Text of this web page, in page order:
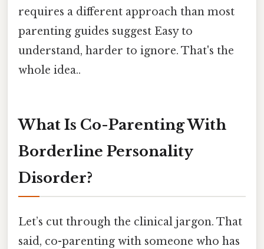
requires a different approach than most
parenting guides suggest Easy to
understand, harder to ignore. That's the
whole idea..
What Is Co-Parenting With
Borderline Personality
Disorder?
Let’s cut through the clinical jargon. That
said, co-parenting with someone who has